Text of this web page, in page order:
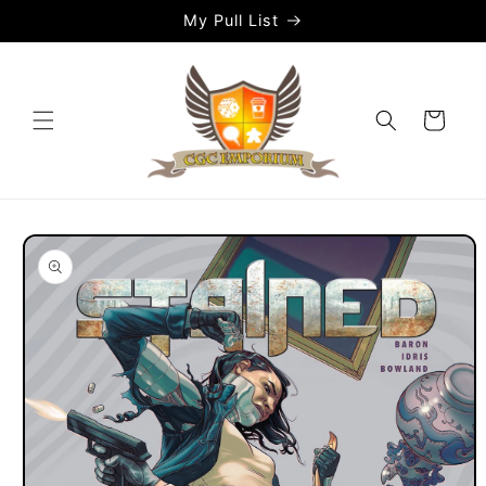
My Pull List
Cart
Skip to
product
information